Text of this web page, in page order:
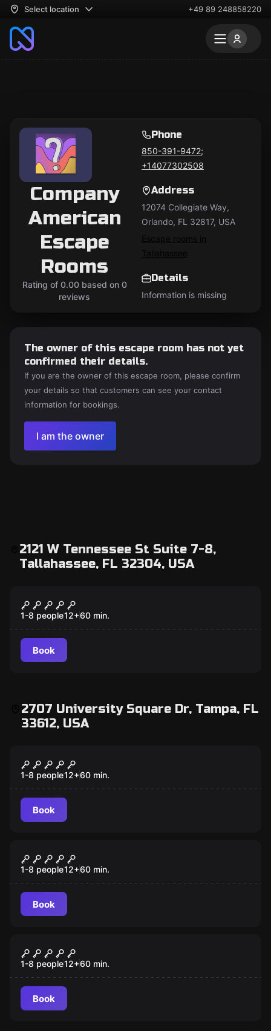
Select location +49 89 248858220
Company
American
Escape
Rooms
Rating of 0.00 based on 0
reviews
Phone
850-391-9472;
+14077302508
Address
12074 Collegiate Way,
Orlando, FL 32817, USA
Escape rooms in
Tallahassee
Details
Information is missing
The owner of this escape room has not yet
confirmed their details.
If you are the owner of this escape room, please confirm
your details so that customers can see your contact
information for bookings.
I am the owner
2121 W Tennessee St Suite 7-8,
Tallahassee, FL 32304, USA
Cold War Crisis
1-8 people12+60 min.
Book
2707 University Square Dr, Tampa, FL
33612, USA
Mad Professor's Asylum
1-8 people12+60 min.
Book
Cold War Crisis
1-8 people12+60 min.
Book
Zombie Apocalypse
1-8 people12+60 min.
Book